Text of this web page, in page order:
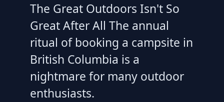
The Great Outdoors Isn't So
Great After All The annual
ritual of booking a campsite in
British Columbia is a
nightmare for many outdoor
enthusiasts.